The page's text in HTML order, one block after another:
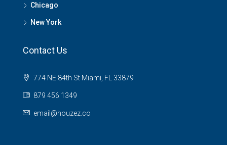
Chicago
New York
Contact Us
774 NE 84th St Miami, FL 33879
879 456 1349
email@houzez.co